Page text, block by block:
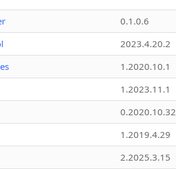
0.1.0.6
2023.4.20.2
1.2020.10.1
1.2023.11.1
0.2020.10.32
1.2019.4.29
2.2025.3.15